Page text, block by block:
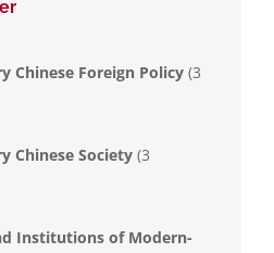
Chinese Foreign Policy (3
Chinese Society (3
Institutions of Modern-